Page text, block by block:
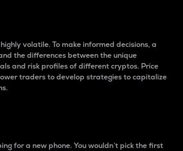
volatile. To make informed decisions, a
the differences between the unique
and risk profiles of different cryptos. Price
traders to develop strategies to capitalize
for a new phone. You wouldn’t pick the first